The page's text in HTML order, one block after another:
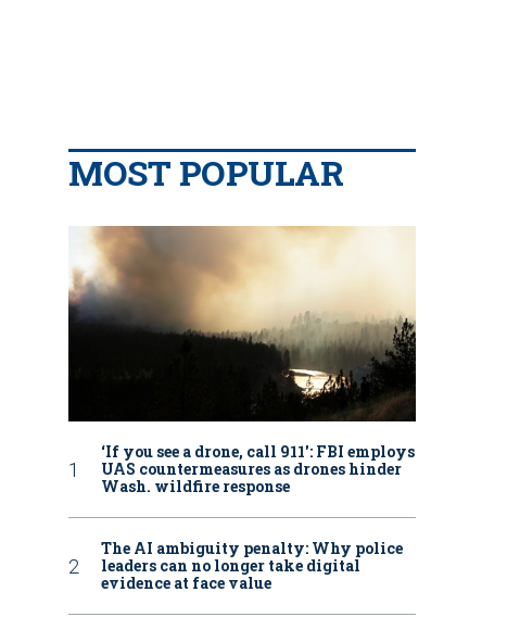
MOST POPULAR
‘If you see a drone, call 911': FBI employs
UAS countermeasures as drones hinder
Wash. wildfire response
The AI ambiguity penalty: Why police
leaders can no longer take digital
evidence at face value